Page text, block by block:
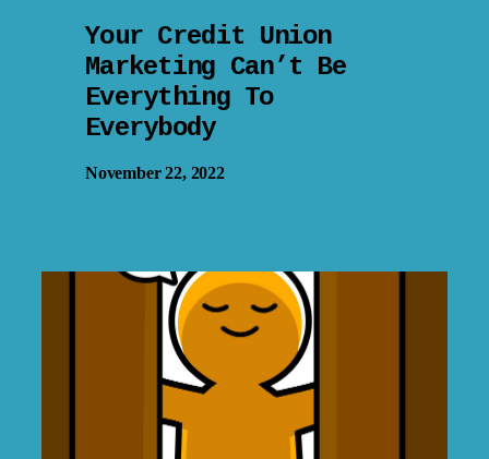
Your Credit Union
Marketing Can’t Be
Everything To
Everybody
November 22, 2022